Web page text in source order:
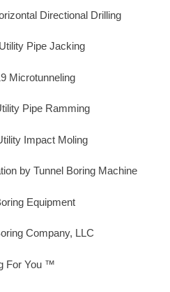
Directional Drilling
Pipe Jacking
Microtunneling
Pipe Ramming
Impact Moling
by Tunnel Boring Machine
Equipment
Company, LLC
For You ™